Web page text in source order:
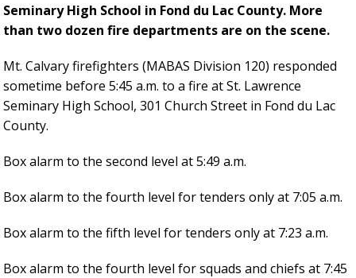
Seminary High School in Fond du Lac County. More
than two dozen fire departments are on the scene.
Mt. Calvary firefighters (MABAS Division 120) responded
sometime before 5:45 a.m. to a fire at St. Lawrence
Seminary High School, 301 Church Street in Fond du Lac
County.
Box alarm to the second level at 5:49 a.m.
Box alarm to the fourth level for tenders only at 7:05 a.m.
Box alarm to the fifth level for tenders only at 7:23 a.m.
Box alarm to the fourth level for squads and chiefs at 7:45